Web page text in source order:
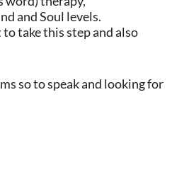
and Soul levels.
take this step and also
so to speak and looking for